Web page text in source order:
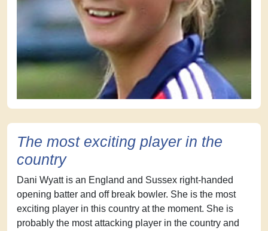
The most exciting player in the
country
Dani Wyatt is an England and Sussex right-handed
opening batter and off break bowler. She is the most
exciting player in this country at the moment. She is
probably the most attacking player in the country and